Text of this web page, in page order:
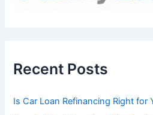
Recent Posts
Is Car Loan Refinancing Right for